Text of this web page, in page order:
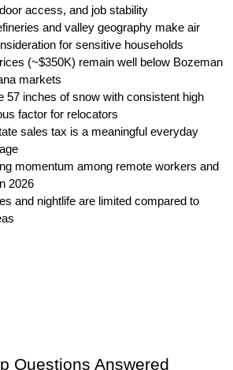
access, and job stability
and valley geography make air
for sensitive households
(~$350K) remain well below Bozeman
markets
57 inches of snow with consistent high
factor for relocators
sales tax is a meaningful everyday
momentum among remote workers and
2026
and nightlife are limited compared to
Questions Answered